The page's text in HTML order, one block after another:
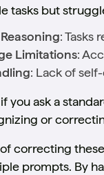
tasks but
: Tasks
Limitations:
: Lack of
you ask a
or
correcting
prompts. By